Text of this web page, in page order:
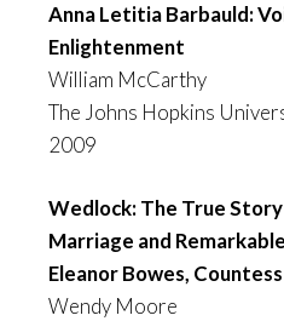
Anna Letitia Barbauld:
Enlightenment
William McCarthy
The Johns Hopkins
2009
Wedlock: The True
Marriage and
Eleanor Bowes,
Wendy Moore